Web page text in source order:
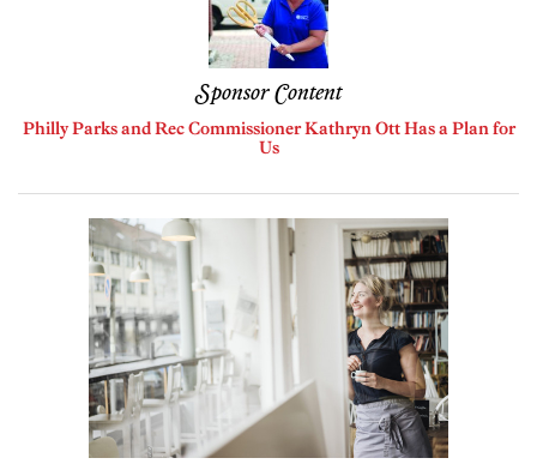
Sponsor Content
Philly Parks and Rec Commissioner Kathryn Ott Has a Plan for
Us